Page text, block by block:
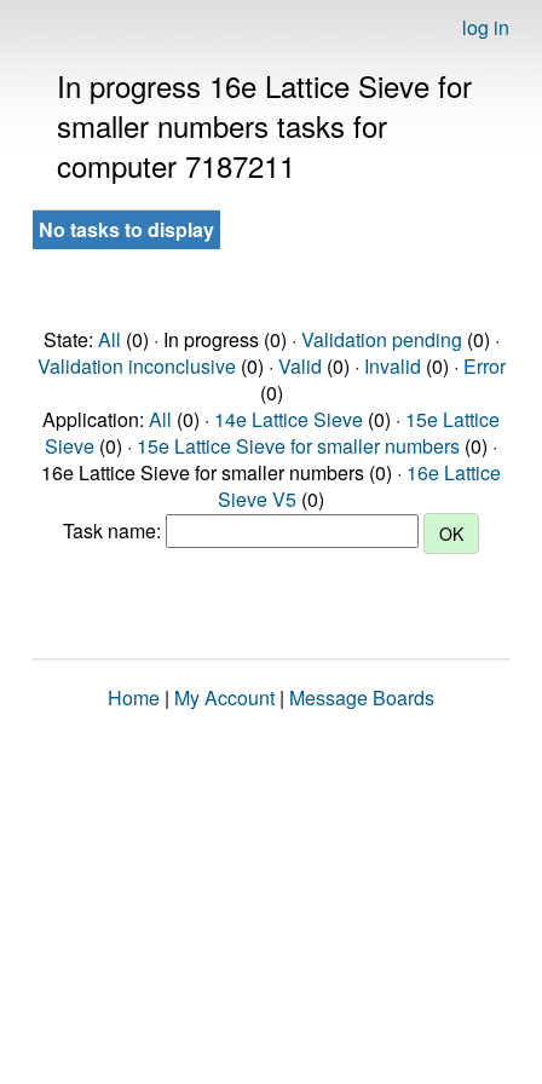
log in
In progress 16e Lattice Sieve for
smaller numbers tasks for
computer 7187211
No tasks to display
State: All (0) · In progress (0) · Validation pending (0) ·
Validation inconclusive(0) · Valid (0) · Invalid (0) · Error
(0)
Application: All (0) · 14e Lattice Sieve (0) · 15e Lattice
Sieve (0) · 15e Lattice Sieve for smaller numbers (0) ·
16e Lattice Sieve for smaller numbers (0) · 16e Lattice
Sieve V5 (0)
Task name:
Home | My Account | Message Boards